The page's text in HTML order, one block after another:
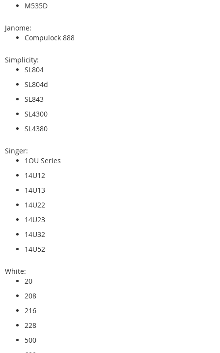
M535D
Janome:
Compulock 888
Simplicity:
SL804
SL804d
SL843
SL4300
SL4380
Singer:
1OU Series
14U12
14U13
14U22
14U23
14U32
14U52
White:
20
208
216
228
500